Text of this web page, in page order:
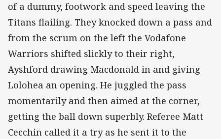
of a dummy, footwork and speed leaving the
Titans flailing. They knocked down a pass and
from the scrum on the left the Vodafone
Warriors shifted slickly to their right,
Ayshford drawing Macdonald in and giving
Lolohea an opening. He juggled the pass
momentarily and then aimed at the corner,
getting the ball down superbly. Referee Matt
Cecchin called it a try as he sent it to the